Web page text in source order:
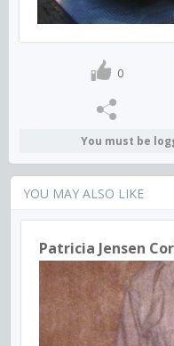
0
You must be
YOU MAY ALSO LIKE
Patricia Jensen